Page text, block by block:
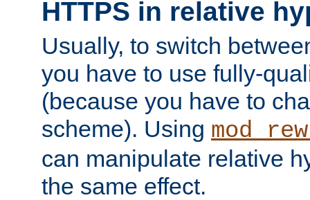
HTTPS in relative
Usually, to switch
you have to use fully-
(because you have to
scheme). Using
can manipulate relative
the same effect.